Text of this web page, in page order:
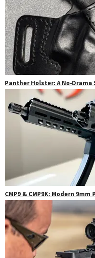
Panther Holster: A
CMP9 & CMP9K: Modern